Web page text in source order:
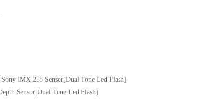
IMX 258 Sensor[Dual Tone Led Flash]
Sensor[Dual Tone Led Flash]